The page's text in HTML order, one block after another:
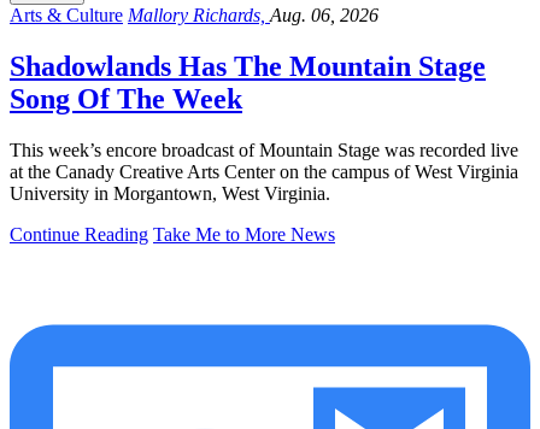
Arts & Culture Mallory Richards, Aug. 06, 2026
Shadowlands Has The Mountain Stage
Song Of The Week
This week’s encore broadcast of Mountain Stage was recorded live
at the Canady Creative Arts Center on the campus of West Virginia
University in Morgantown, West Virginia.
Continue Reading Take Me to More News